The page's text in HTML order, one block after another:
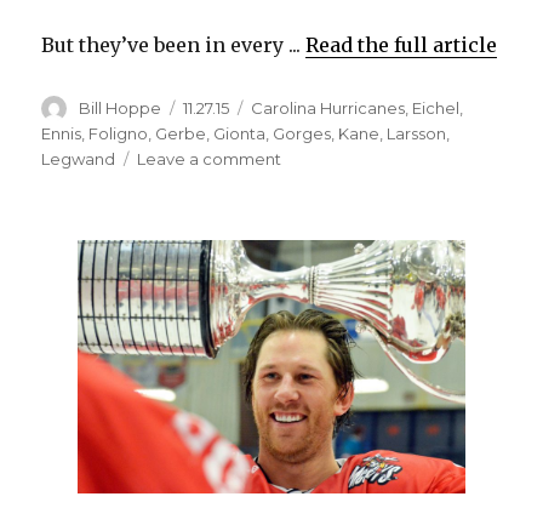
But they’ve been in every ...Read the full article
Author
Bill Hoppe
Posted
on
11.27.15 Categories
Carolina Hurricanes, Eichel,
Ennis, Foligno, Gerbe, Gionta, Gorges, Kane, Larsson,
Legwand
Leave a comment
in
losses,
need
to
score
more
goals